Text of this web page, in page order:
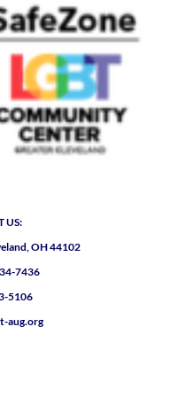
US:
OH 44102
7436
5106
aug.org